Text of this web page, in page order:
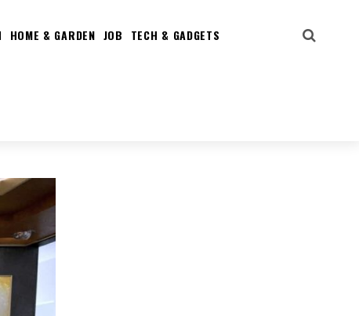
HOME & GARDEN JOB TECH & GADGETS